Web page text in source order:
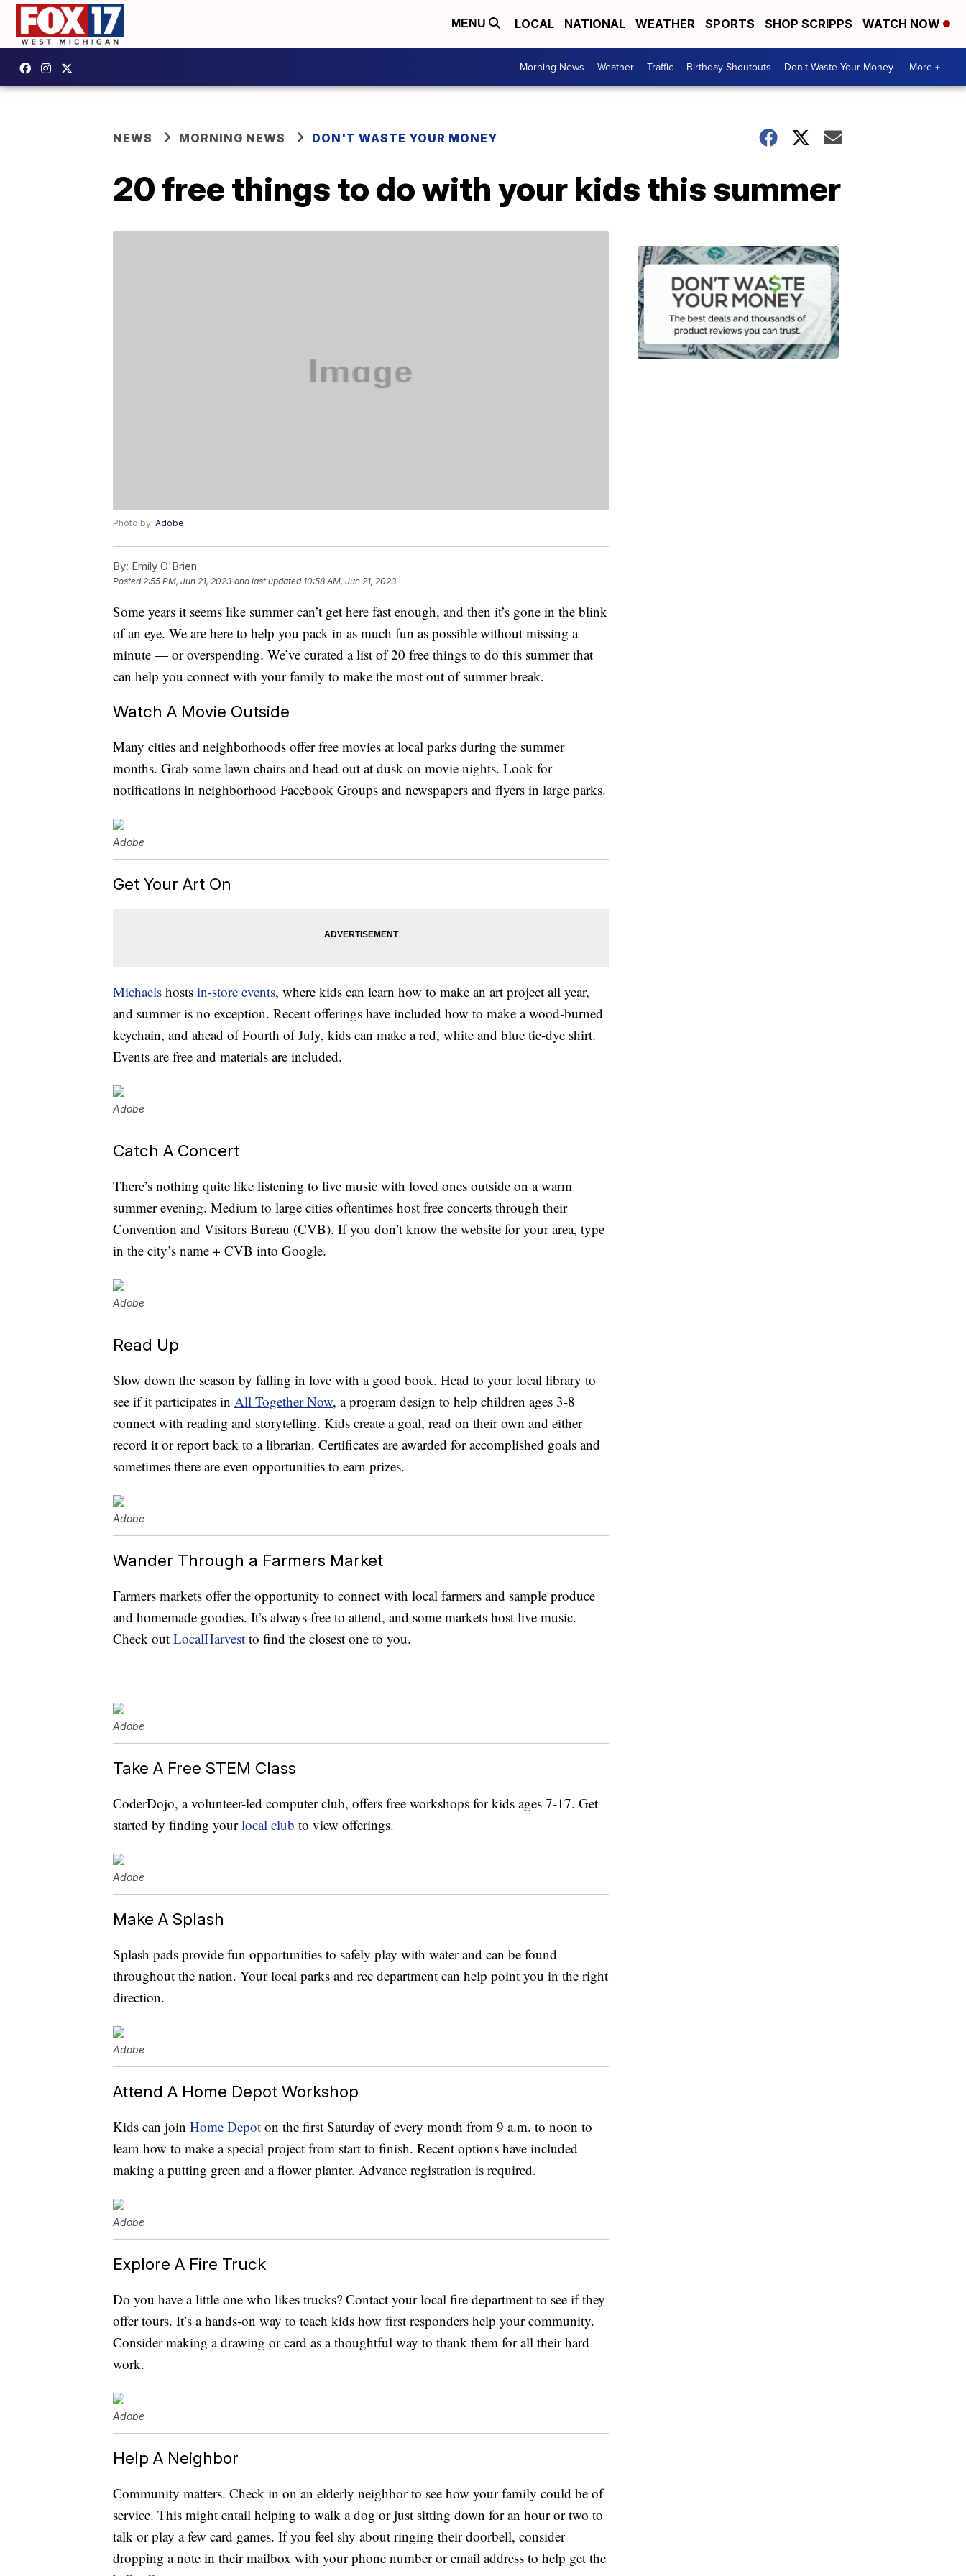
MENU LOCAL NATIONAL WEATHER SPORTS SHOP SCRIPPS WATCH NOW
Morning News Weather Traffic Birthday Shoutouts Don't Waste Your Money More +
NEWS MORNING NEWS DON'T WASTE YOUR MONEY
20 free things to do with your kids this summer
Photo by: Adobe
By: Emily O'Brien
Posted 2:55 PM, Jun 21, 2023 and last updated 10:58 AM, Jun 21, 2023
Some years it seems like summer can’t get here fast enough, and then it’s gone in the blink
of an eye. We are here to help you pack in as much fun as possible without missing a
minute — or overspending. We’ve curated a list of 20 free things to do this summer that
can help you connect with your family to make the most out of summer break.
Watch A Movie Outside
Many cities and neighborhoods offer free movies at local parks during the summer
months. Grab some lawn chairs and head out at dusk on movie nights. Look for
notifications in neighborhood Facebook Groups and newspapers and flyers in large parks.
Adobe
Get Your Art On
Michaels hosts in-store events, where kids can learn how to make an art project all year,
and summer is no exception. Recent offerings have included how to make a wood-burned
keychain, and ahead of Fourth of July, kids can make a red, white and blue tie-dye shirt.
Events are free and materials are included.
Adobe
Catch A Concert
There’s nothing quite like listening to live music with loved ones outside on a warm
summer evening. Medium to large cities oftentimes host free concerts through their
Convention and Visitors Bureau (CVB). If you don’t know the website for your area, type
in the city’s name + CVB into Google.
Adobe
Read Up
Slow down the season by falling in love with a good book. Head to your local library to
see if it participates in All Together Now, a program design to help children ages 3-8
connect with reading and storytelling. Kids create a goal, read on their own and either
record it or report back to a librarian. Certificates are awarded for accomplished goals and
sometimes there are even opportunities to earn prizes.
Adobe
Wander Through a Farmers Market
Farmers markets offer the opportunity to connect with local farmers and sample produce
and homemade goodies. It’s always free to attend, and some markets host live music.
Check out LocalHarvest to find the closest one to you.
Adobe
Take A Free STEM Class
CoderDojo, a volunteer-led computer club, offers free workshops for kids ages 7-17. Get
started by finding yourlocal club to view offerings.
Adobe
Make A Splash
Splash pads provide fun opportunities to safely play with water and can be found
throughout the nation. Your local parks and rec department can help point you in the right
direction.
Adobe
Attend A Home Depot Workshop
Kids can join Home Depot on the first Saturday of every month from 9 a.m. to noon to
learn how to make a special project from start to finish. Recent options have included
making a putting green and a flower planter. Advance registration is required.
Adobe
Explore A Fire Truck
Do you have a little one who likes trucks? Contact your local fire department to see if they
offer tours. It’s a hands-on way to teach kids how first responders help your community.
Consider making a drawing or card as a thoughtful way to thank them for all their hard
work.
Adobe
Help A Neighbor
Community matters. Check in on an elderly neighbor to see how your family could be of
service. This might entail helping to walk a dog or just sitting down for an hour or two to
talk or play a few card games. If you feel shy about ringing their doorbell, consider
dropping a note in their mailbox with your phone number or email address to help get the